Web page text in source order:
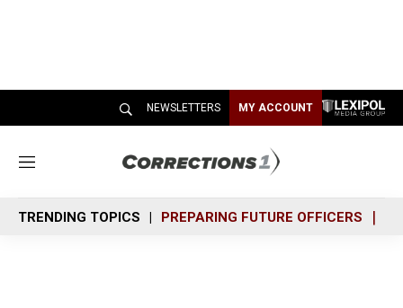
NEWSLETTERS MY ACCOUNT
M
n
u
TRENDING TOPICS PREPARING FUTURE OFFICERS